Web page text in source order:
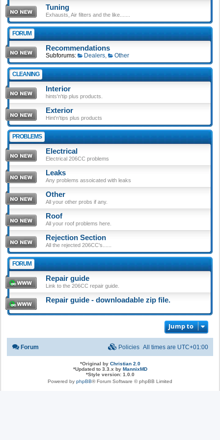
Tuning
Exhausts, Air filters and the like.......
FORUM
Recommendations
Subforums: Dealers, Other
CLEANING
Interior
hints'n'tip plus products.
Exterior
Hint'n'tips plus products
PROBLEMS
Electrical
Electrical 206CC problems
Leaks
Any problems assoicated with leaks
Other
All your other probs if any.
Roof
All your roof problems here.
Rejection Section
All the rejected 206CC's......
FORUM
Repair guide
Link to the 206CC repair guide.
Repair guide - downloadable zip file.
Jump to
Forum All times are UTC+01:00
Policies
*Original by Christian 2.0
*Updated to 3.3.x by MannixMD
*Style version: 1.0.0
Powered by phpBB® Forum Software © phpBB Limited